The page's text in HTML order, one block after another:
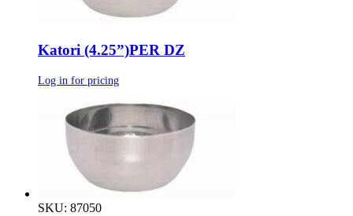
Katori (4.25”)PER DZ
Log in for pricing
SKU: 87050